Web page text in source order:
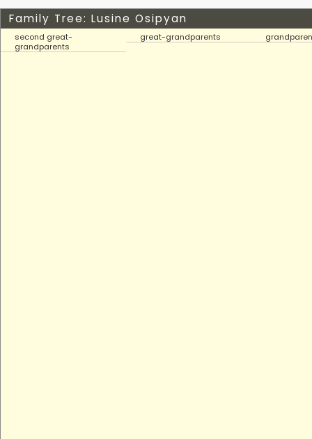
Family Tree: Lusine Osipyan
second great-
grandparents
great-grandparents